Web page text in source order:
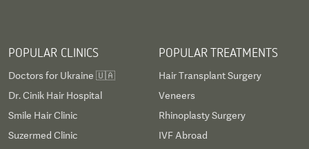
POPULAR CLINICS
Doctors for Ukraine 🇺🇦
Dr. Cinik Hair Hospital
Smile Hair Clinic
Suzermed Clinic
POPULAR TREATMENTS
Hair Transplant Surgery
Veneers
Rhinoplasty Surgery
IVF Abroad